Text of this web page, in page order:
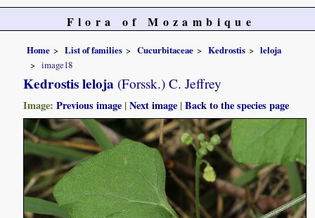
Flora of Mozambique
Home List of families Cucurbitaceae Kedrostis
leloja
image18
Kedrostis leloja (Forssk.) C. Jeffrey
Image:Previous image |Next image |Back to the species page